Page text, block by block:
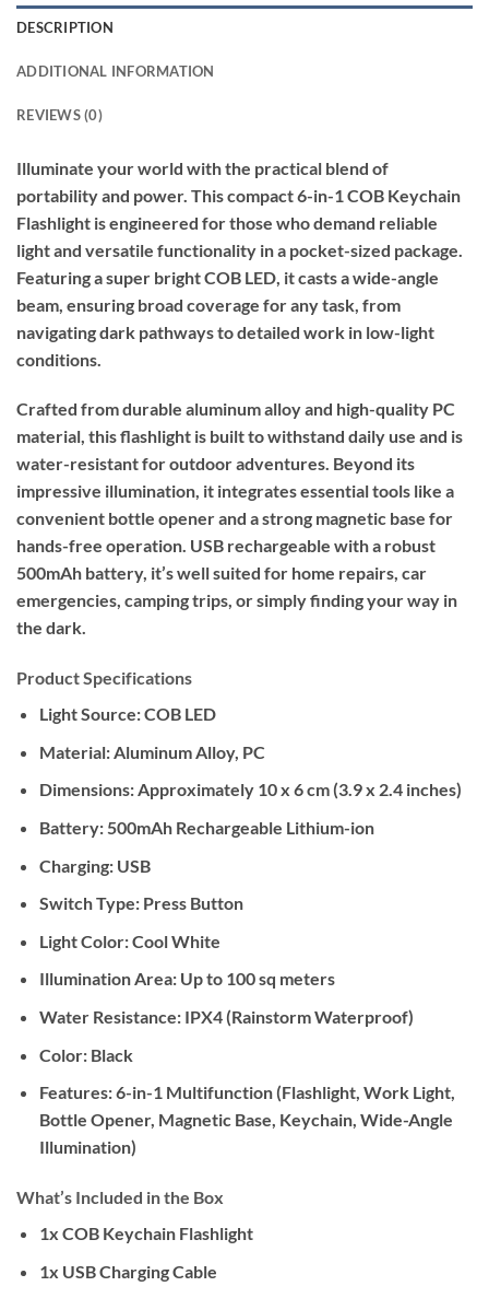
DESCRIPTION
ADDITIONAL INFORMATION
REVIEWS (0)
Illuminate your world with the practical blend of
portability and power. This compact 6-in-1 COB Keychain
Flashlight is engineered for those who demand reliable
light and versatile functionality in a pocket-sized package.
Featuring a super bright COB LED, it casts a wide-angle
beam, ensuring broad coverage for any task, from
navigating dark pathways to detailed work in low-light
conditions.
Crafted from durable aluminum alloy and high-quality PC
material, this flashlight is built to withstand daily use and is
water-resistant for outdoor adventures. Beyond its
impressive illumination, it integrates essential tools like a
convenient bottle opener and a strong magnetic base for
hands-free operation. USB rechargeable with a robust
500mAh battery, it’s well suited for home repairs, car
emergencies, camping trips, or simply finding your way in
the dark.
Product Specifications
Light Source:COB LED
Material:Aluminum Alloy, PC
Dimensions:Approximately 10 x 6 cm (3.9 x 2.4 inches)
Battery:500mAh Rechargeable Lithium-ion
Charging:USB
Switch Type:Press Button
Light Color:Cool White
Illumination Area:Up to 100 sq meters
Water Resistance:IPX4 (Rainstorm Waterproof)
Color:Black
Features:6-in-1 Multifunction (Flashlight, Work Light,
Bottle Opener, Magnetic Base, Keychain, Wide-Angle
Illumination)
What’s Included in the Box
1x COB Keychain Flashlight
1x USB Charging Cable